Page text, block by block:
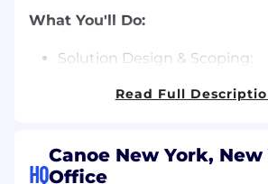
What You'll Do:
Solution Design & Scoping:
Lead technical discovery
architecture that maximizes
Integration Architecture &
Read Full
HQ
Canoe New York, New
Office